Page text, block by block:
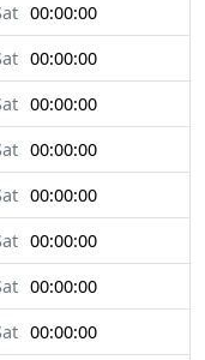
00:00:00
00:00:00
00:00:00
00:00:00
00:00:00
00:00:00
00:00:00
00:00:00